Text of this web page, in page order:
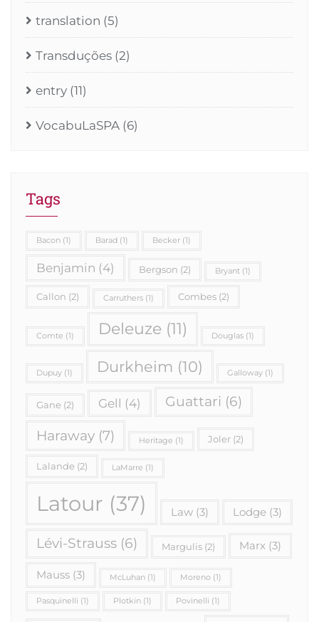
translation (5)
Transduções (2)
entry (11)
VocabuLaSPA (6)
Tags
Bacon (1) Barad (1) Becker (1)
Benjamin (4) Bergson (2) Bryant (1)
Callon (2) Carruthers (1) Combes (2)
Comte (1) Deleuze (11) Douglas (1)
Dupuy (1) Durkheim (10) Galloway (1)
Gane (2) Gell (4) Guattari (6)
Haraway (7) Heritage (1) Joler (2)
Lalande (2) LaMarre (1)
Latour (37) Law (3) Lodge (3)
Lévi-Strauss (6) Margulis (2) Marx (3)
Mauss (3) McLuhan (1) Moreno (1)
Pasquinelli (1) Plotkin (1) Povinelli (1)